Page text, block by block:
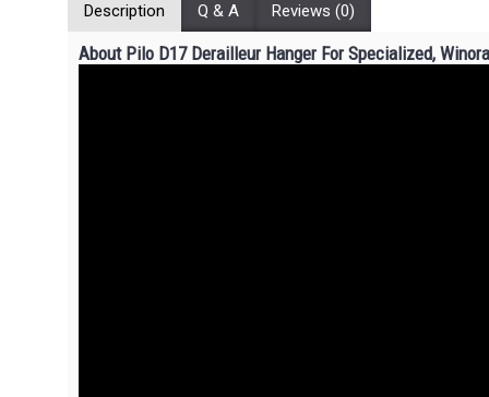
Description Q & A Reviews (0)
About Pilo D17 Derailleur Hanger For Specialized, Winora